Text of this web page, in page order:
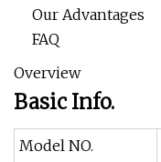
Our Advantages
FAQ
Overview
Basic Info.
Model NO.